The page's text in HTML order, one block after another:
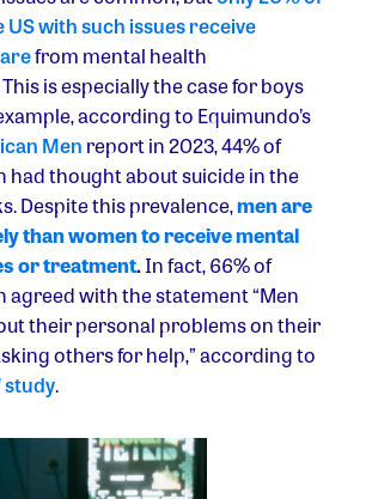
with such issues receive
from mental health
is especially the case for boys
according to Equimundo’s
Men report in 2023, 44% of
had thought about suicide in the
Despite this prevalence,men are
than women to receive mental
or treatment.In fact, 66% of
agreed with the statement “Men
their personal problems on their
others for help,” according to
study.